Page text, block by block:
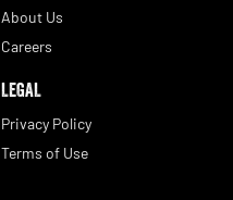
About Us
Careers
LEGAL
Privacy Policy
Terms of Use